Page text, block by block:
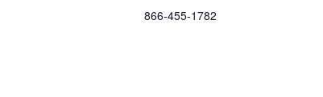
866-455-1782